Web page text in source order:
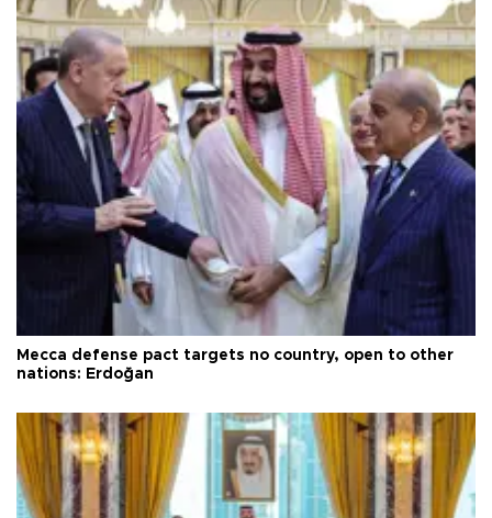
Mecca defense pact targets no country, open to other
nations: Erdoğan